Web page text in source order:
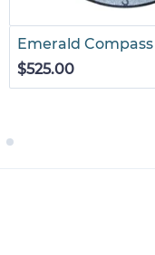
Emerald
$525.00